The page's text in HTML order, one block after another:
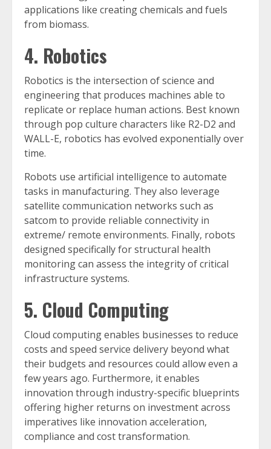
applications like creating chemicals and fuels
from biomass.
4. Robotics
Robotics is the intersection of science and
engineering that produces machines able to
replicate or replace human actions. Best known
through pop culture characters like R2-D2 and
WALL-E, robotics has evolved exponentially over
time.
Robots use artificial intelligence to automate
tasks in manufacturing. They also leverage
satellite communication networks such as
satcom to provide reliable connectivity in
extreme/ remote environments. Finally, robots
designed specifically for structural health
monitoring can assess the integrity of critical
infrastructure systems.
5. Cloud Computing
Cloud computing enables businesses to reduce
costs and speed service delivery beyond what
their budgets and resources could allow even a
few years ago. Furthermore, it enables
innovation through industry-specific blueprints
offering higher returns on investment across
imperatives like innovation acceleration,
compliance and cost transformation.